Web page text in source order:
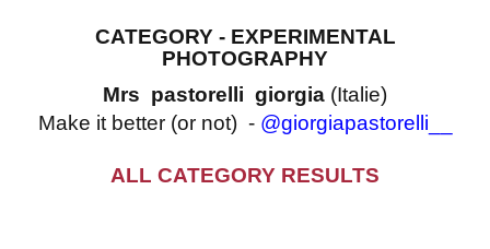
CATEGORY - EXPERIMENTAL
PHOTOGRAPHY
Mrs pastorelli giorgia (Italie)
Make it better (or not) - @giorgiapastorelli__
ALL CATEGORY RESULTS